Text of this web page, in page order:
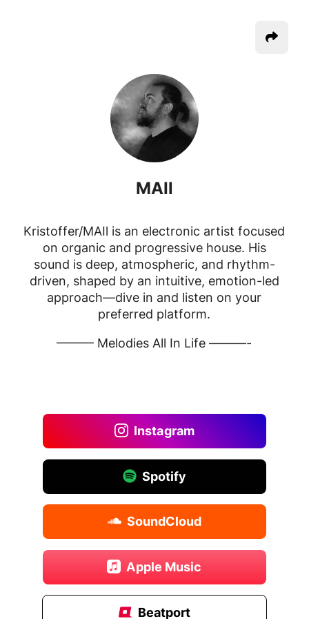
MAIl
Kristoffer/MAIl is an electronic artist focused
on organic and progressive house. His
sound is deep, atmospheric, and rhythm-
driven, shaped by an intuitive, emotion-led
approach—dive in and listen on your
preferred platform.
——— Melodies All In Life ———-
Instagram
Spotify
SoundCloud
Apple Music
Beatport